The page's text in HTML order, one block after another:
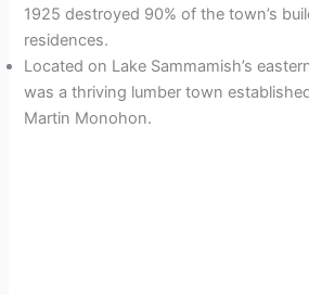
1925 destroyed 90% of the town’s
residences.
Located on Lake Sammamish’s
was a thriving lumber town
Martin Monohon.